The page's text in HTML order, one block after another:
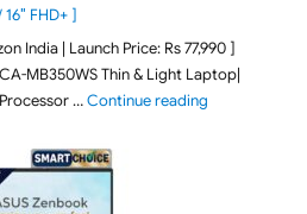
16″ FHD+ ]
India | Launch Price: Rs 77,990 ]
MB350WS Thin & Light Laptop|
…Continue reading"ASUS